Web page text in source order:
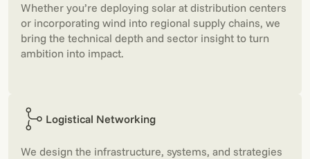
Whether you’re deploying solar at distribution centers
or incorporating wind into regional supply chains, we
bring the technical depth and sector insight to turn
ambition into impact.
Logistical Networking
We design the infrastructure, systems, and strategies